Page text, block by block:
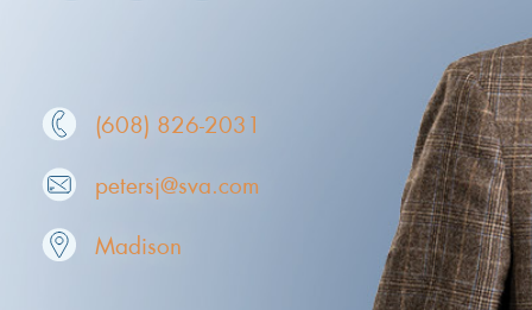
(608) 826-2031
petersj@sva.com
Madison